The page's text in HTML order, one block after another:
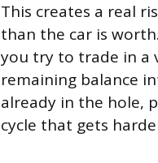
This creates a real
than the car is
you try to trade in a
remaining balance
already in the hole,
cycle that gets